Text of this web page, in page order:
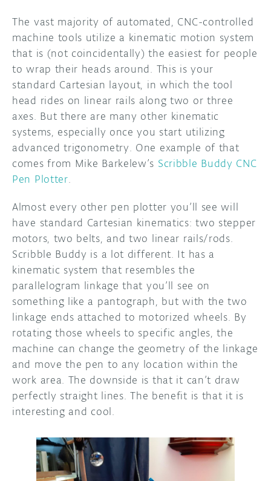
COMMUNITY
FORUM
DISCORD
PROJECT HUB
ARDUINO DAY
USER GROUPS
BLOG
ABOUT
The vast majority of automated, CNC-controlled
machine tools utilize a kinematic motion system
that is (not coincidentally) the easiest for people
to wrap their heads around. This is your
standard Cartesian layout, in which the tool
head rides on linear rails along two or three
axes. But there are many other kinematic
systems, especially once you start utilizing
advanced trigonometry. One example of that
comes from Mike Barkelew’s Scribble Buddy CNC
Pen Plotter.
Almost every other pen plotter you’ll see will
have standard Cartesian kinematics: two stepper
motors, two belts, and two linear rails/rods.
Scribble Buddy is a lot different. It has a
kinematic system that resembles the
parallelogram linkage that you’ll see on
something like a pantograph, but with the two
linkage ends attached to motorized wheels. By
rotating those wheels to specific angles, the
machine can change the geometry of the linkage
and move the pen to any location within the
work area. The downside is that it can’t draw
perfectly straight lines. The benefit is that it is
interesting and cool.